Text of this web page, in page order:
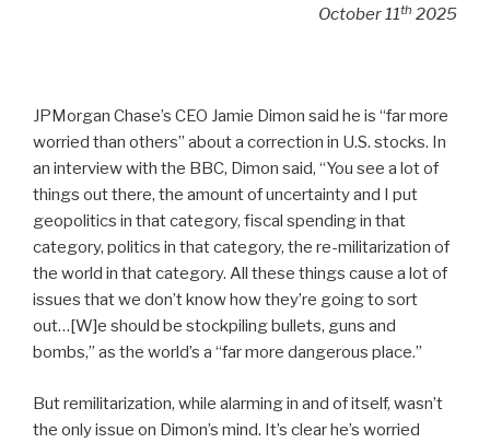
October 11th 2025
JPMorgan Chase’s CEO Jamie Dimon said he is “far more
worried than others” about a correction in U.S. stocks. In
an interview with the BBC, Dimon said, “You see a lot of
things out there, the amount of uncertainty and I put
geopolitics in that category, fiscal spending in that
category, politics in that category, the re-militarization of
the world in that category. All these things cause a lot of
issues that we don’t know how they’re going to sort
out…[W]e should be stockpiling bullets, guns and
bombs,” as the world’s a “far more dangerous place.”
But remilitarization, while alarming in and of itself, wasn’t
the only issue on Dimon’s mind. It’s clear he’s worried